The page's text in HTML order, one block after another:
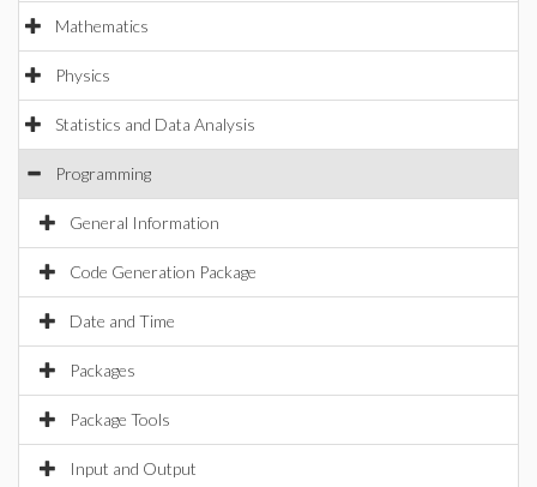
Mathematics
Physics
Statistics and Data Analysis
Programming
General Information
Code Generation Package
Date and Time
Packages
Package Tools
Input and Output